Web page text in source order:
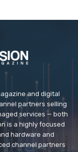
and digital
partners selling
services — both
is a highly focused
hardware and
channel partners